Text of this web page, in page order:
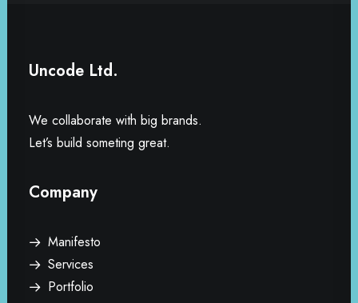
Uncode Ltd.
We collaborate with big brands.
Let’s build someting great.
Company
Manifesto
Services
Portfolio